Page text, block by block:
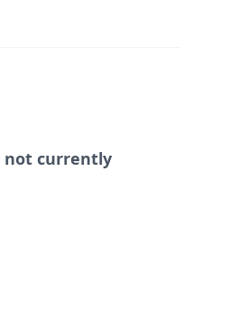
not currently